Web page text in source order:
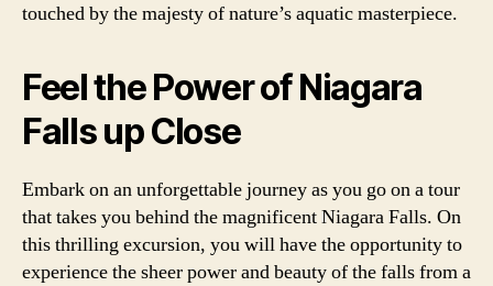
touched by the majesty of nature’s aquatic masterpiece.
Feel the Power of Niagara
Falls up Close
Embark on an unforgettable journey as you go on a tour
that takes you behind the magnificent Niagara Falls. On
this thrilling excursion, you will have the opportunity to
experience the sheer power and beauty of the falls from a